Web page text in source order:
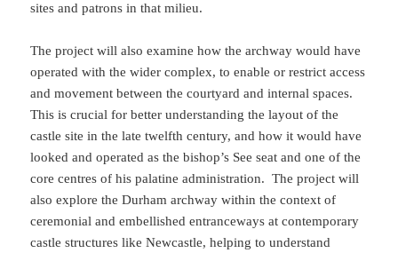
sites and patrons in that milieu.
The project will also examine how the archway would have
operated with the wider complex, to enable or restrict access
and movement between the courtyard and internal spaces.
This is crucial for better understanding the layout of the
castle site in the late twelfth century, and how it would have
looked and operated as the bishop’s See seat and one of the
core centres of his palatine administration. The project will
also explore the Durham archway within the context of
ceremonial and embellished entranceways at contemporary
castle structures like Newcastle, helping to understand